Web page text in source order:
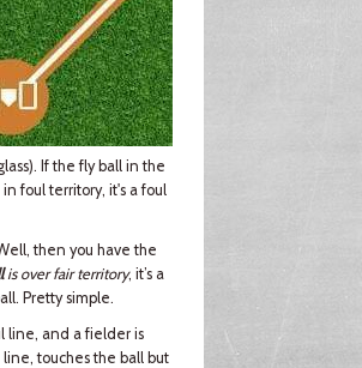
If the fly ball in the
foul territory, it's a foul
then you have the
is over fair territory, it’s a
Pretty simple.
line, and a fielder is
touches the ball but